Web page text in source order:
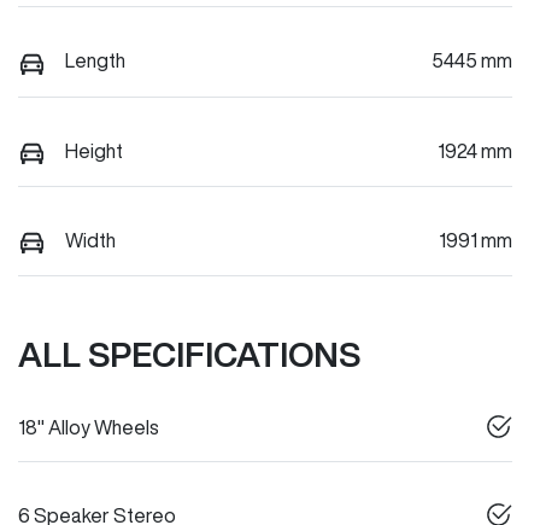
Length 5445 mm
Height 1924 mm
Width 1991 mm
ALL SPECIFICATIONS
18" Alloy Wheels
6 Speaker Stereo